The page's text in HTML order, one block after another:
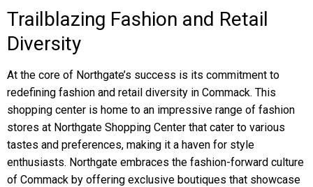
Trailblazing Fashion and Retail
Diversity
At the core of Northgate’s success is its commitment to
redefining fashion and retail diversity in Commack. This
shopping center is home to an impressive range of fashion
stores at Northgate Shopping Center that cater to various
tastes and preferences, making it a haven for style
enthusiasts. Northgate embraces the fashion-forward culture
of Commack by offering exclusive boutiques that showcase